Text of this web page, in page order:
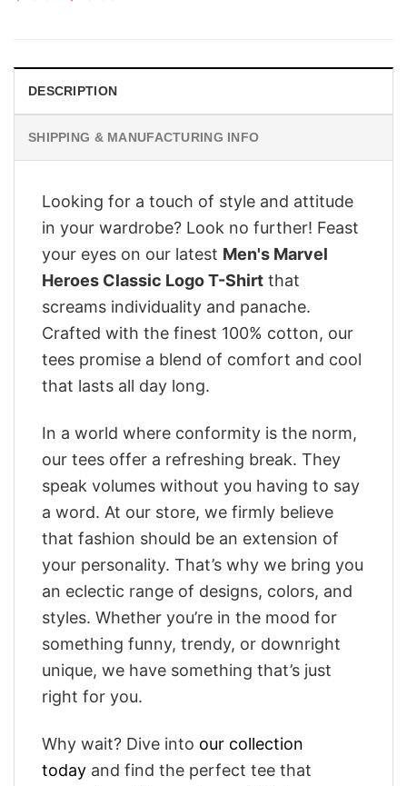
price
DESCRIPTION
SHIPPING & MANUFACTURING INFO
Looking for a touch of style and attitude
in your wardrobe? Look no further! Feast
your eyes on our latest Men's Marvel
Heroes Classic Logo T-Shirt that
screams individuality and panache.
Crafted with the finest 100% cotton, our
tees promise a blend of comfort and cool
that lasts all day long.
In a world where conformity is the norm,
our tees offer a refreshing break. They
speak volumes without you having to say
a word. At our store, we firmly believe
that fashion should be an extension of
your personality. That’s why we bring you
an eclectic range of designs, colors, and
styles. Whether you’re in the mood for
something funny, trendy, or downright
unique, we have something that’s just
right for you.
Why wait? Dive into our collection
today and find the perfect tee that